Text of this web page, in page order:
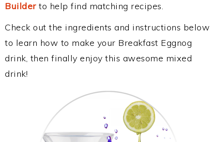
Builderto help find matching recipes.
Check out the ingredients and instructions below
to learn how to make your Breakfast Eggnog
drink, then finally enjoy this awesome mixed
drink!